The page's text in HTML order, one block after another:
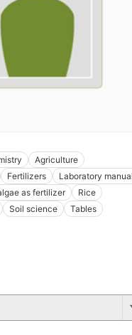
Agriculture
Fertilizers
Laboratory
as fertilizer
Rice
Soil science
Tables